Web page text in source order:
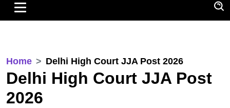
Home Delhi High Court JJA Post 2026
Delhi High Court JJA Post
2026